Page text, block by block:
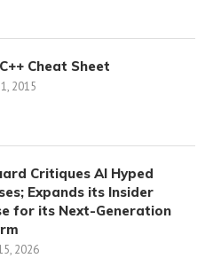
Cheat Sheet
2015
Critiques AI Hyped
Expands its Insider
for its Next-Generation
2026